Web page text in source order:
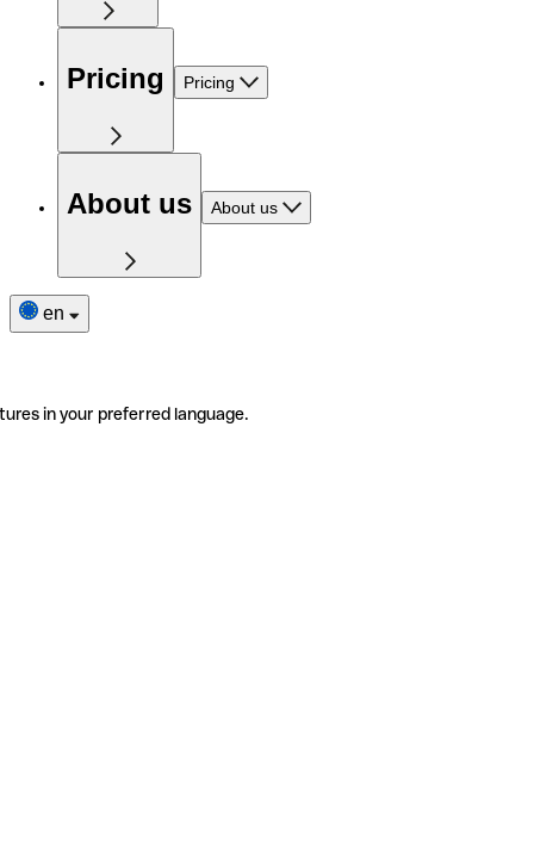
Pricing Pricing
About us About us
en
in your preferred language.